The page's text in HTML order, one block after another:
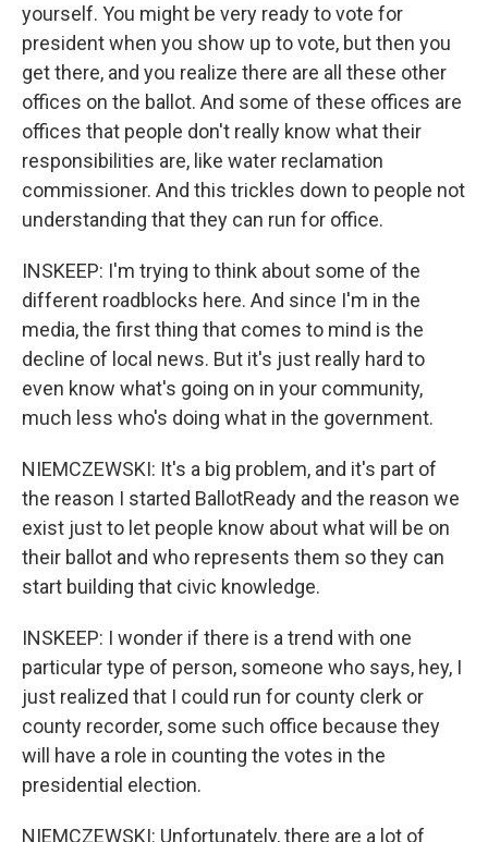
yourself. You might be very ready to vote for
president when you show up to vote, but then you
get there, and you realize there are all these other
offices on the ballot. And some of these offices are
offices that people don't really know what their
responsibilities are, like water reclamation
commissioner. And this trickles down to people not
understanding that they can run for office.
INSKEEP: I'm trying to think about some of the
different roadblocks here. And since I'm in the
media, the first thing that comes to mind is the
decline of local news. But it's just really hard to
even know what's going on in your community,
much less who's doing what in the government.
NIEMCZEWSKI: It's a big problem, and it's part of
the reason I started BallotReady and the reason we
exist just to let people know about what will be on
their ballot and who represents them so they can
start building that civic knowledge.
INSKEEP: I wonder if there is a trend with one
particular type of person, someone who says, hey, I
just realized that I could run for county clerk or
county recorder, some such office because they
will have a role in counting the votes in the
presidential election.
NIEMCZEWSKI: Unfortunately, there are a lot of